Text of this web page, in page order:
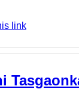
link